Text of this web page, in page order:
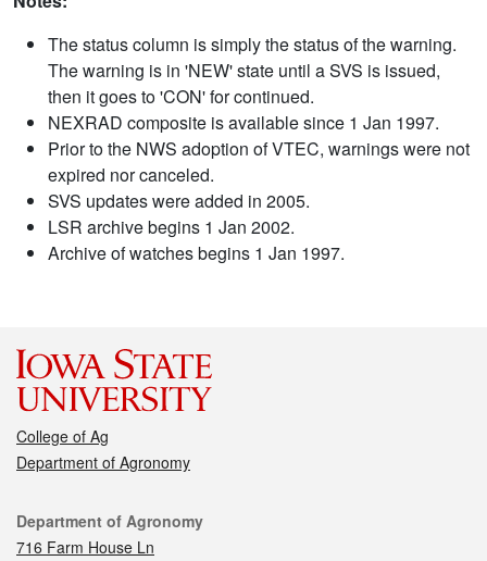
The status column is simply the status of the warning.
The warning is in 'NEW' state until a SVS is issued,
then it goes to 'CON' for continued.
NEXRAD composite is available since 1 Jan 1997.
Prior to the NWS adoption of VTEC, warnings were not
expired nor canceled.
SVS updates were added in 2005.
LSR archive begins 1 Jan 2002.
Archive of watches begins 1 Jan 1997.
College of Ag
Department of Agronomy
Contact
Department of Agronomy
716 Farm House Ln